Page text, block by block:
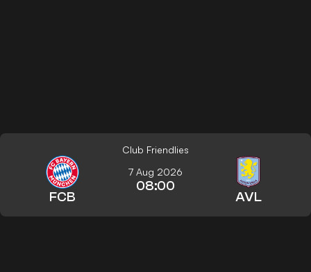
Club Friendlies
FCB
7 Aug 2026
08:00
AVL